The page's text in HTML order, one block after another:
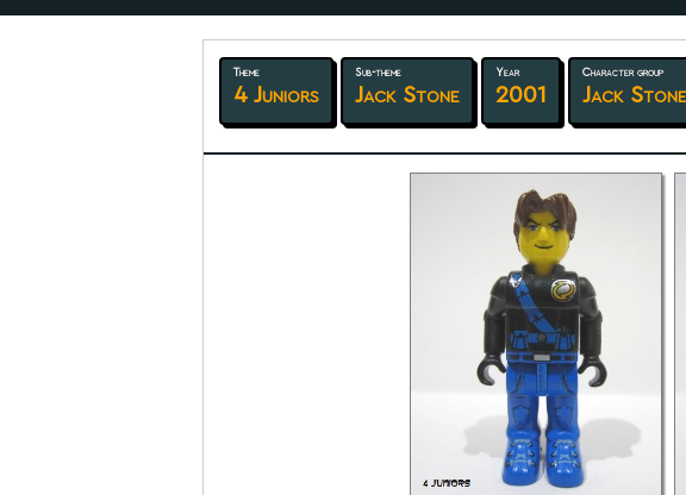
Theme
4 Juniors
Sub-theme
Jack Stone
Year
2001
Character group
Jack Stone